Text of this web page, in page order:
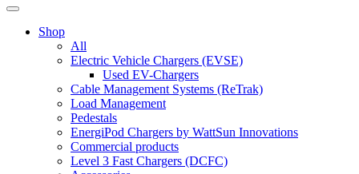
Shop
All
Electric Vehicle Chargers (EVSE)
Used EV-Chargers
Cable Management Systems (ReTrak)
Load Management
Pedestals
EnergiPod Chargers by WattSun Innovations
Commercial products
Level 3 Fast Chargers (DCFC)